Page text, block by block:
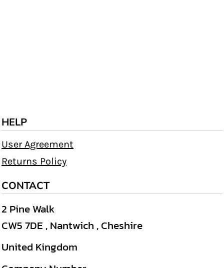
HELP
User Agreement
Returns Policy
CONTACT
2 Pine Walk
CW5 7DE , Nantwich , Cheshire
United Kingdom